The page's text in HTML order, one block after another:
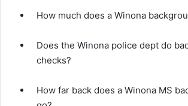
How much does a Winona
Does the Winona police dept do
checks?
How far back does a Winona MS